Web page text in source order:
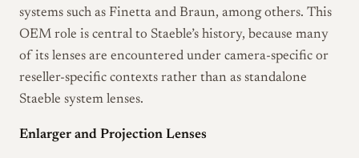
systems such as Finetta and Braun, among others. This
OEM role is central to Staeble’s history, because many
of its lenses are encountered under camera-specific or
reseller-specific contexts rather than as standalone
Staeble system lenses.
Enlarger and Projection Lenses